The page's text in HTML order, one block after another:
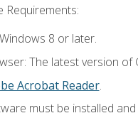
Requirements:
8 or later.
The latest version
Acrobat Reader.
must be installed